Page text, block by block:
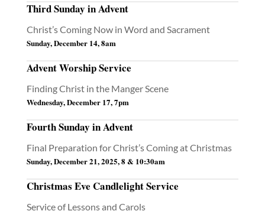
Third Sunday in Advent
Christ’s Coming Now in Word and Sacrament
Sunday, December 14, 8am
Advent Worship Service
Finding Christ in the Manger Scene
Wednesday, December 17, 7pm
Fourth Sunday in Advent
Final Preparation for Christ’s Coming at Christmas
Sunday, December 21, 2025, 8 & 10:30am
Christmas Eve Candlelight Service
Service of Lessons and Carols